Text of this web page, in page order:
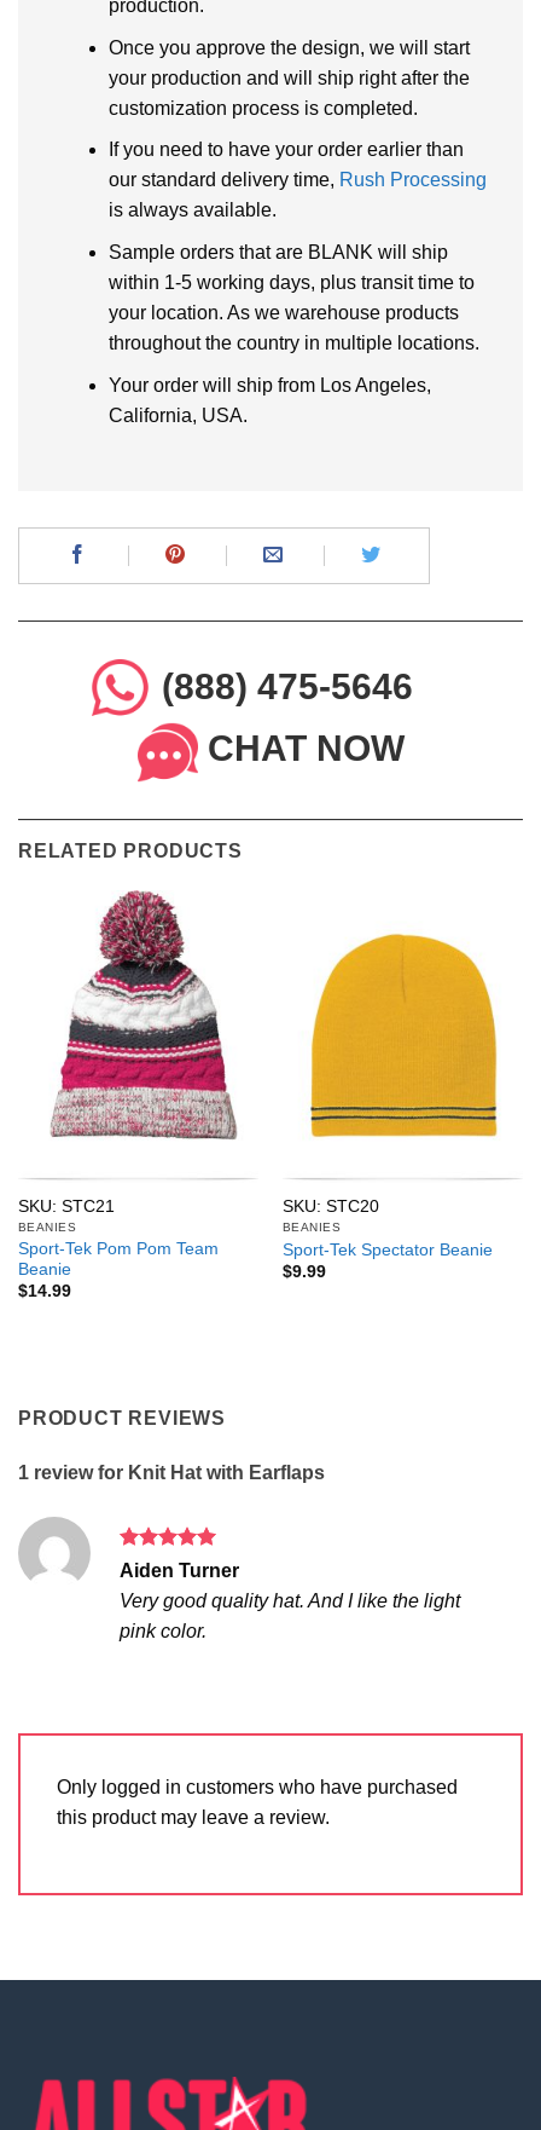
production.
Once you approve the design, we will start
your production and will ship right after the
customization process is completed.
If you need to have your order earlier than
our standard delivery time, Rush Processing
is always available.
Sample orders that are BLANK will ship
within 1-5 working days, plus transit time to
your location. As we warehouse products
throughout the country in multiple locations.
Your order will ship from Los Angeles,
California, USA.
(888) 475-5646
CHAT NOW
RELATED PRODUCTS
SKU: STC21
BEANIES
Sport-Tek Pom Pom Team
Beanie
$14.99
SKU: STC20
BEANIES
Sport-Tek Spectator Beanie
$9.99
PRODUCT REVIEWS
1 review for Knit Hat with Earflaps
Rated 5
Aiden Turner
Very good quality hat. And I like the light
pink color.
Only logged in customers who have purchased
this product may leave a review.